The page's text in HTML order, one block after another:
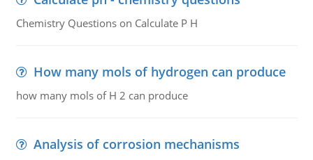
Chemistry Questions on Calculate P H
How many mols of hydrogen can produce
how many mols of H 2 can produce
Analysis of corrosion mechanisms